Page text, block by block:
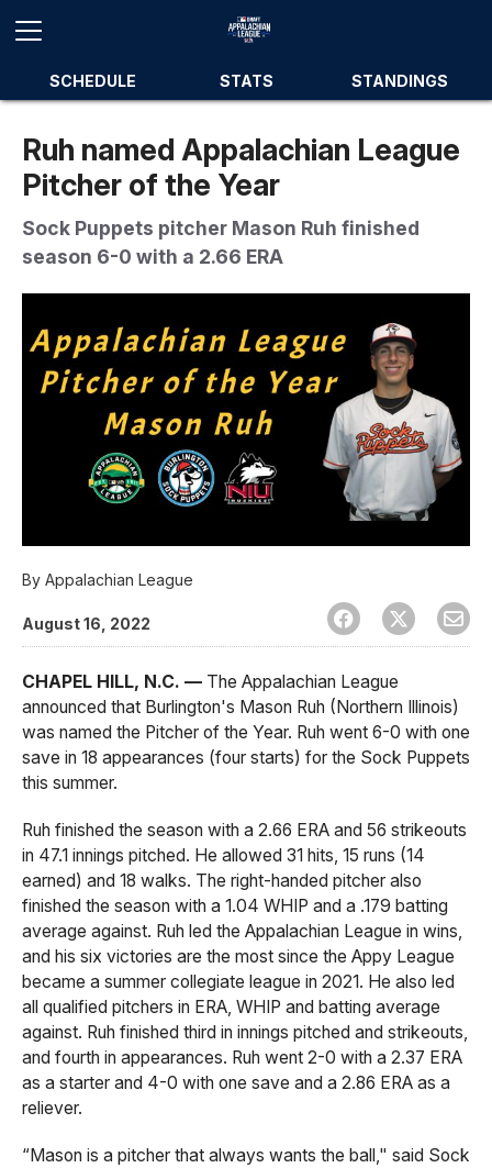
SCHEDULE STATS STANDINGS
Ruh named Appalachian League
Pitcher of the Year
Sock Puppets pitcher Mason Ruh finished
season 6-0 with a 2.66 ERA
By Appalachian League
August 16, 2022
CHAPEL HILL, N.C. — The Appalachian League
announced that Burlington's Mason Ruh (Northern Illinois)
was named the Pitcher of the Year. Ruh went 6-0 with one
save in 18 appearances (four starts) for the Sock Puppets
this summer.
Ruh finished the season with a 2.66 ERA and 56 strikeouts
in 47.1 innings pitched. He allowed 31 hits, 15 runs (14
earned) and 18 walks. The right-handed pitcher also
finished the season with a 1.04 WHIP and a .179 batting
average against. Ruh led the Appalachian League in wins,
and his six victories are the most since the Appy League
became a summer collegiate league in 2021. He also led
all qualified pitchers in ERA, WHIP and batting average
against. Ruh finished third in innings pitched and strikeouts,
and fourth in appearances. Ruh went 2-0 with a 2.37 ERA
as a starter and 4-0 with one save and a 2.86 ERA as a
reliever.
“Mason is a pitcher that always wants the ball," said Sock